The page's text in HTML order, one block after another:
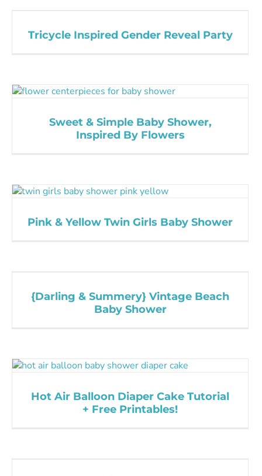
Tricycle Inspired Gender Reveal Party
Sweet & Simple Baby Shower,
Inspired By Flowers
Pink & Yellow Twin Girls Baby Shower
{Darling & Summery} Vintage Beach
Baby Shower
Hot Air Balloon Diaper Cake Tutorial
+ Free Printables!